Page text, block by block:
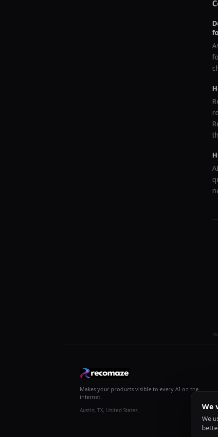
Makes your products visible to every AI on the
internet.
Austin, TX, United States We
We